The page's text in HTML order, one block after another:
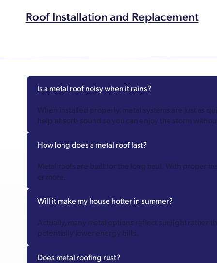
Roof Installation and Replacement
Is a metal roof noisy when it rains?
When installed properly, metal systems are just as
help absorb sound so you can enjoy the storm
How long does a metal roof last?
Metal roofs are built for the long haul. With proper
or more.
Will it make my house hotter in summer?
Actually, many metal options reflect sunlight rather
potentially lower energy bills.
Does metal roofing rust?